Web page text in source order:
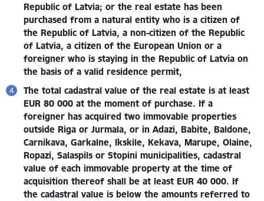
Republic of Latvia; or the real estate has been
purchased from a natural entity who is a citizen of
the Republic of Latvia, a non-citizen of the Republic
of Latvia, a citizen of the European Union or a
foreigner who is staying in the Republic of Latvia on
the basis of a valid residence permit,
The total cadastral value of the real estate is at least
EUR 80 000 at the moment of purchase. If a
foreigner has acquired two immovable properties
outside Riga or Jurmala, or in Adazi, Babite, Baldone,
Carnikava, Garkalne, Ikskile, Kekava, Marupe, Olaine,
Ropazi, Salaspils or Stopini municipalities, cadastral
value of each immovable property at the time of
acquisition thereof shall be at least EUR 40 000. If
the cadastral value is below the amounts referred to